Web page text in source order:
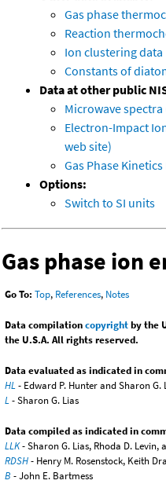
Gas phase
Reaction
Ion clustering data
Constants of
Data at other public
Microwave
Electron-Impact
web site)
Gas Phase
Options:
Switch to SI units
Gas phase ion
Go To: Top, References, Notes
Data compilationcopyrightby the
the U.S.A. All rights reserved.
Data evaluated as indicated in
HL- Edward P. Hunter and Sharon G.
L- Sharon G. Lias
Data compiled as indicated in
LLK- Sharon G. Lias, Rhoda D. Levin,
RDSH- Henry M. Rosenstock, Keith
B - John E. Bartmess